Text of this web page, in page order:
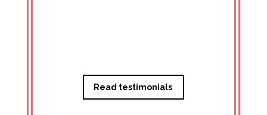
Read testimonials